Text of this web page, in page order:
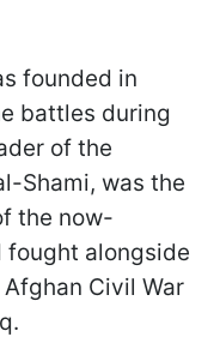
founded in
battles during
of the
Shami, was the
the now-
fought alongside
Civil War